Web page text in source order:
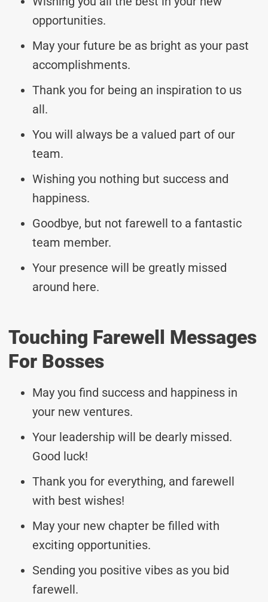
opportunities.
May your future be as bright as your past
accomplishments.
Thank you for being an inspiration to us
all.
You will always be a valued part of our
team.
Wishing you nothing but success and
happiness.
Goodbye, but not farewell to a fantastic
team member.
Your presence will be greatly missed
around here.
Touching Farewell Messages
For Bosses
May you find success and happiness in
your new ventures.
Your leadership will be dearly missed.
Good luck!
Thank you for everything, and farewell
with best wishes!
May your new chapter be filled with
exciting opportunities.
Sending you positive vibes as you bid
farewell.